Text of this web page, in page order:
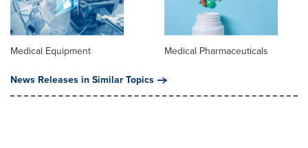
Medical Equipment
Medical Pharmaceuticals
News Releases in Similar Topics